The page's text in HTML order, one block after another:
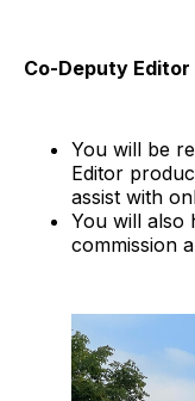
Co-Deputy Editor
You will be
Editor
assist with
You will also
commission